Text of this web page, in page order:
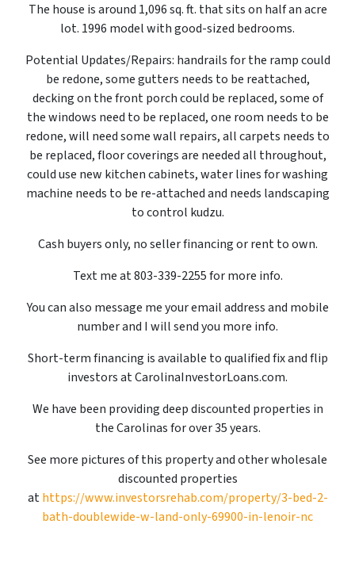
The house is around 1,096 sq. ft. that sits on half an acre
lot. 1996 model with good-sized bedrooms.
Potential Updates/Repairs: handrails for the ramp could
be redone, some gutters needs to be reattached,
decking on the front porch could be replaced, some of
the windows need to be replaced, one room needs to be
redone, will need some wall repairs, all carpets needs to
be replaced, floor coverings are needed all throughout,
could use new kitchen cabinets, water lines for washing
machine needs to be re-attached and needs landscaping
to control kudzu.
Cash buyers only, no seller financing or rent to own.
Text me at 803-339-2255 for more info.
You can also message me your email address and mobile
number and I will send you more info.
Short-term financing is available to qualified fix and flip
investors at CarolinaInvestorLoans.com.
We have been providing deep discounted properties in
the Carolinas for over 35 years.
See more pictures of this property and other wholesale
discounted properties
athttps://www.investorsrehab.com/property/3-bed-2-
bath-doublewide-w-land-only-69900-in-lenoir-nc